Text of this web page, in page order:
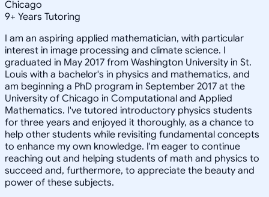
Chicago
9+ Years Tutoring
I am an aspiring applied mathematician, with particular
interest in image processing and climate science. I
graduated in May 2017 from Washington University in St.
Louis with a bachelor's in physics and mathematics, and
am beginning a PhD program in September 2017 at the
University of Chicago in Computational and Applied
Mathematics. I've tutored introductory physics students
for three years and enjoyed it thoroughly, as a chance to
help other students while revisiting fundamental concepts
to enhance my own knowledge. I'm eager to continue
reaching out and helping students of math and physics to
succeed and, furthermore, to appreciate the beauty and
power of these subjects.